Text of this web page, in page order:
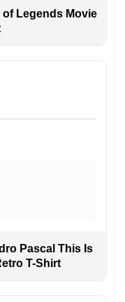
Legends Movie
Pascal This Is
T-Shirt